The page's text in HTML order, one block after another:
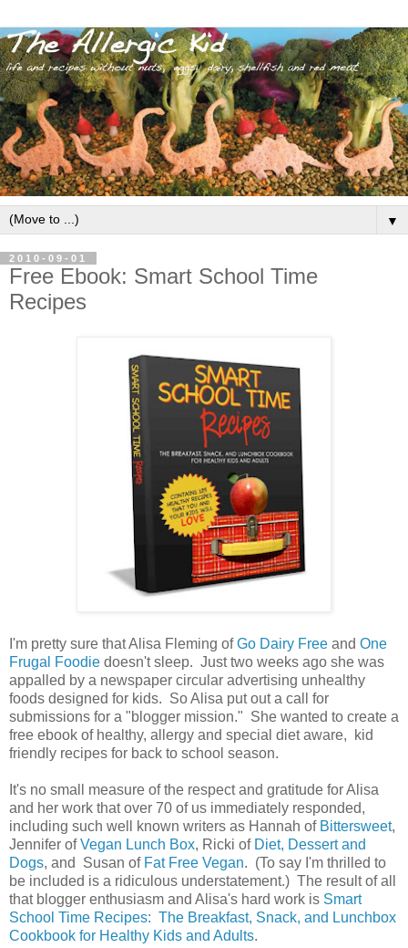
▼
2010-09-01
Free Ebook: Smart School Time
Recipes
I'm pretty sure that Alisa Fleming ofGo Dairy Free and One
Frugal Foodie doesn't sleep. Just two weeks ago she was
appalled by a newspaper circular advertising unhealthy
foods designed for kids. So Alisa put out a call for
submissions for a "blogger mission." She wanted to create a
free ebook of healthy, allergy and special diet aware, kid
friendly recipes for back to school season.
It's no small measure of the respect and gratitude for Alisa
and her work that over 70 of us immediately responded,
including such well known writers as Hannah of Bittersweet,
Jennifer ofVegan Lunch Box, Ricki of Diet, Dessert and
Dogs, and Susan of Fat Free Vegan. (To say I'm thrilled to
be included is a ridiculous understatement.) The result of all
that blogger enthusiasm and Alisa's hard work is Smart
School Time Recipes: The Breakfast, Snack, and Lunchbox
Cookbook for Healthy Kids and Adults.